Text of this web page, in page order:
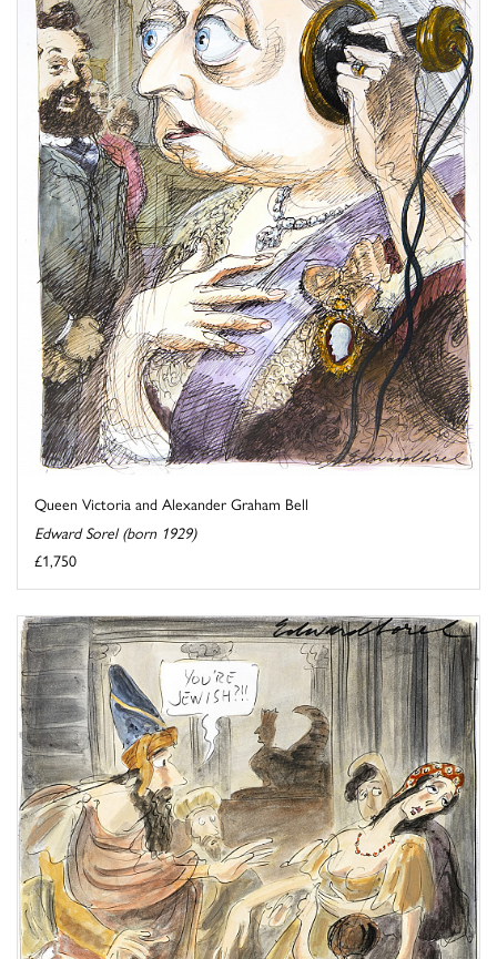
Queen Victoria and Alexander Graham Bell
Edward Sorel (born 1929)
£1,750